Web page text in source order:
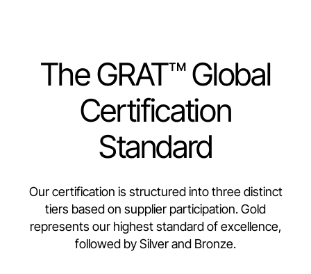
The GRAT™ Global
Certification
Standard
Our certification is structured into three distinct
tiers based on supplier participation. Gold
represents our highest standard of excellence,
followed by Silver and Bronze.